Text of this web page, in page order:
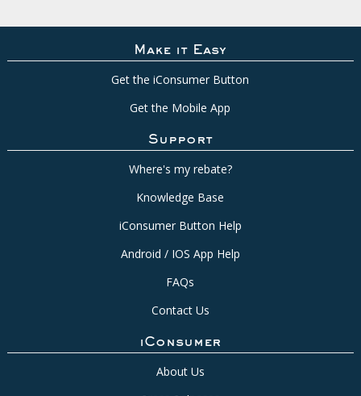
Make it Easy
Get the iConsumer Button
Get the Mobile App
Support
Where's my rebate?
Knowledge Base
iConsumer Button Help
Android / IOS App Help
FAQs
Contact Us
iConsumer
About Us